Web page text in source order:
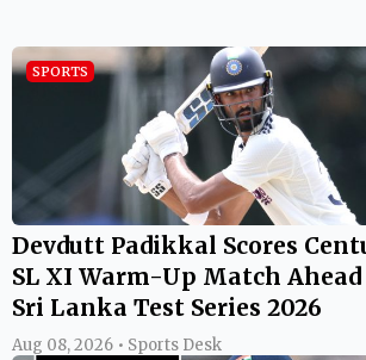
SPORTS
Devdutt Padikkal Scores
SL XI Warm-Up Match
Sri Lanka Test Series 2026
Aug 08, 2026 • Sports Desk